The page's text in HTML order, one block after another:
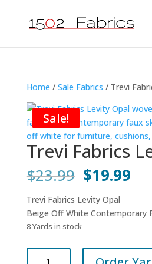
Home / Sale Fabrics / Trevi
Sale!
Trevi Fabrics
$23.99 Original
price
was:
$23.99.
$19.99
Trevi Fabrics Levity Opal
Beige Off White Contemporary
8 Yards in stock
Trevi